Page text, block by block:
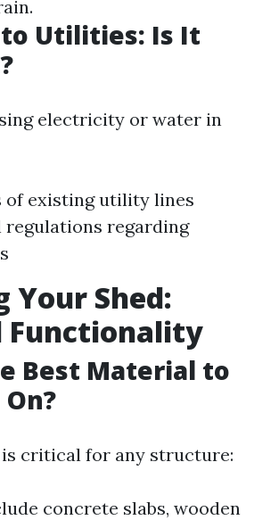
Utilities: Is It
electricity or water in
of existing utility lines
regulations regarding
Your Shed:
Functionality
Best Material to
critical for any structure:
concrete slabs, wooden